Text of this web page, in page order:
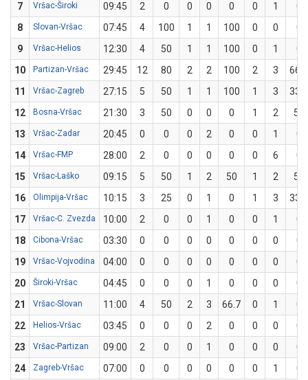
7 Vršac-Široki 09:45 2 0 0 0 0 0 1
0
8
Slovan-Vršac 07:45 4 100 1 1 100 0 0
0
9
Vršac-Helios 12:30 4 50 1 1 100 0 1
0
10
Partizan-Vršac 29:45 12 80 2 2 100 2 3
66.7
11
Vršac-Zagreb 27:15 5 50 1 1 100 1 3
33.3
12
Bosna-Vršac 21:30 3 50 0 0 0 1 2
50
13
Vršac-Zadar 20:45 0 0 0 2 0 0 1
0
14
Vršac-FMP 28:00 2 0 0 0 0 0 6
0
15
Vršac-Laško 09:15 5 50 1 2 50 1 2
50
16
Olimpija-Vršac 10:15 3 25 0 1 0 1 3
33.3
17
Vršac-C. Zvezda 10:00 2 0 0 1 0 0 1
0
18
Cibona-Vršac 03:30 0 0 0 0 0 0 0
0
19
Vršac-Vojvodina 04:00 0 0 0 0 0 0 0
0
20
Široki-Vršac 04:45 0 0 0 1 0 0 0
0
21
Vršac-Slovan 11:00 4 50 2 3 66.7 0 1
0
22
Helios-Vršac 03:45 0 0 0 2 0 0 0
0
23
Vršac-Partizan 09:00 2 0 0 1 0 0 0
0
24
Zagreb-Vršac 07:00 0 0 0 0 0 0 1
0